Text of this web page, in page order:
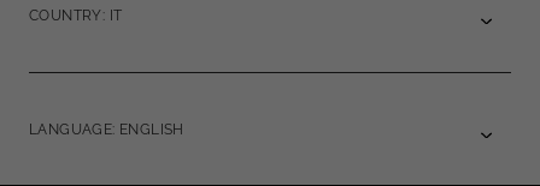
COUNTRY: IT
LANGUAGE: ENGLISH